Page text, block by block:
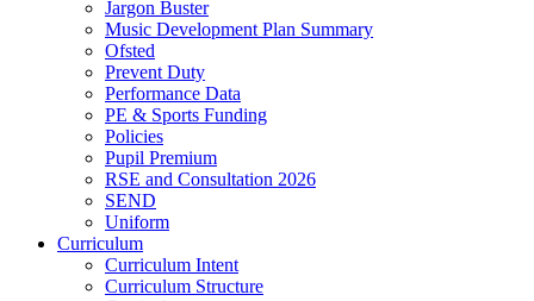
Jargon Buster
Music Development Plan Summary
Ofsted
Prevent Duty
Performance Data
PE & Sports Funding
Policies
Pupil Premium
RSE and Consultation 2026
SEND
Uniform
Curriculum
Curriculum Intent
Curriculum Structure